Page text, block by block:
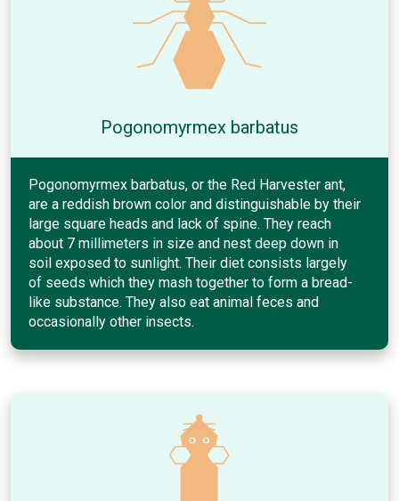
Pogonomyrmex barbatus
Pogonomyrmex barbatus, or the Red Harvester ant,
are a reddish brown color and distinguishable by their
large square heads and lack of spine. They reach
about 7 millimeters in size and nest deep down in
soil exposed to sunlight. Their diet consists largely
of seeds which they mash together to form a bread-
like substance. They also eat animal feces and
occasionally other insects.